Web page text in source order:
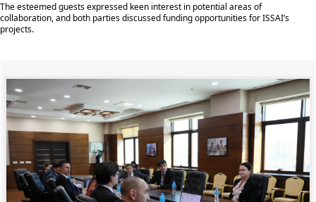
The esteemed guests expressed keen interest in potential areas of
collaboration, and both parties discussed funding opportunities for ISSAI’s
projects.